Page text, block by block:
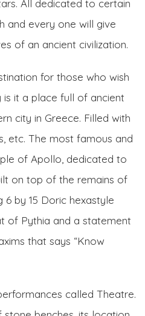
All dedicated to certain
and every one will give
of an ancient civilization.
for those who wish
it a place full of ancient
city in Greece. Filled with
etc. The most famous and
of Apollo, dedicated to
on top of the remains of
6 by 15 Doric hexastyle
of Pythia and a statement
that says “Know
called Theatre.